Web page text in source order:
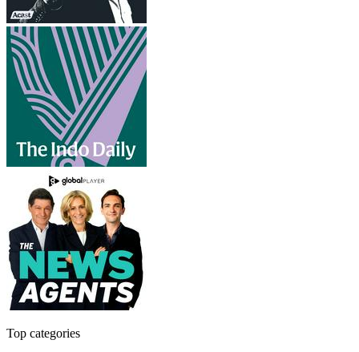
Top categories